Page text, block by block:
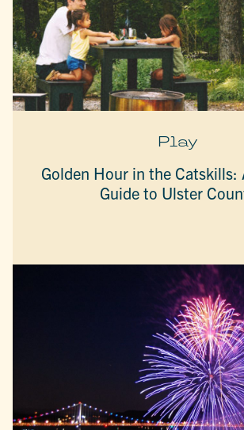
Play
Golden Hour in the Catskills:
Guide to Ulster